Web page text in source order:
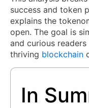
success and token
explains the
open. The goal is
and curious
thriving blockchain
In